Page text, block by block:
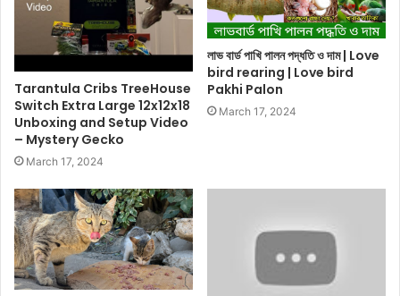
Tarantula Cribs TreeHouse
Switch Extra Large 12x12x18
Unboxing and Setup Video
– Mystery Gecko
March 17, 2024
লাভ বার্ড পাখি পালন পদ্ধতি ও দাম | Love
bird rearing | Love bird
Pakhi Palon
March 17, 2024